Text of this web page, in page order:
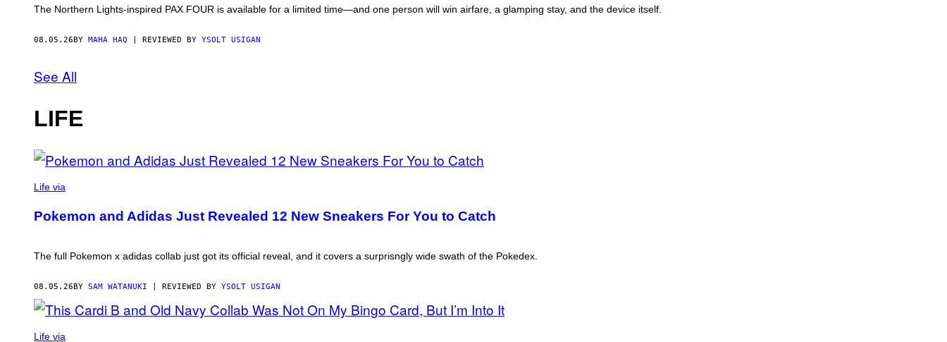
The Northern Lights-inspired PAX FOUR is available for a limited time—and one person will win airfare, a glamping stay, and the device itself.
08.05.26 BY MAHA HAQ | REVIEWED BY YSOLT USIGAN
See All
LIFE
POKEMON/ADIDAS/NINTENDO
Life via
Pokemon and Adidas Just Revealed 12 New Sneakers For You to Catch
The full Pokemon x adidas collab just got its official reveal, and it covers a surprisngly wide swath of the Pokedex.
08.05.26 BY SAM WATANUKI | REVIEWED BY YSOLT USIGAN
Life via